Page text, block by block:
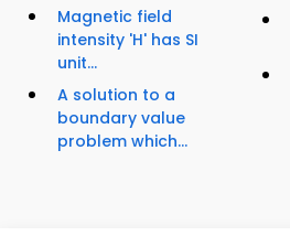
Magnetic field
intensity 'H' has SI
unit...
A solution to a
boundary value
problem which...